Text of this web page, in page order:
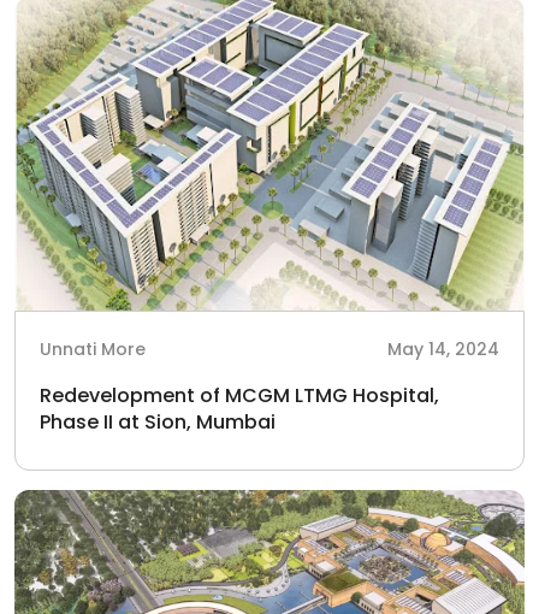
Unnati More May 14, 2024
Redevelopment of MCGM LTMG Hospital,
Phase II at Sion, Mumbai